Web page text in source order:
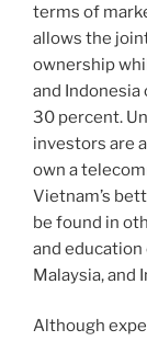
terms of
allows the
ownership
and Indonesia
30 percent.
investors are
own a
Vietnam’s
be found in
and
Malaysia, and
Although